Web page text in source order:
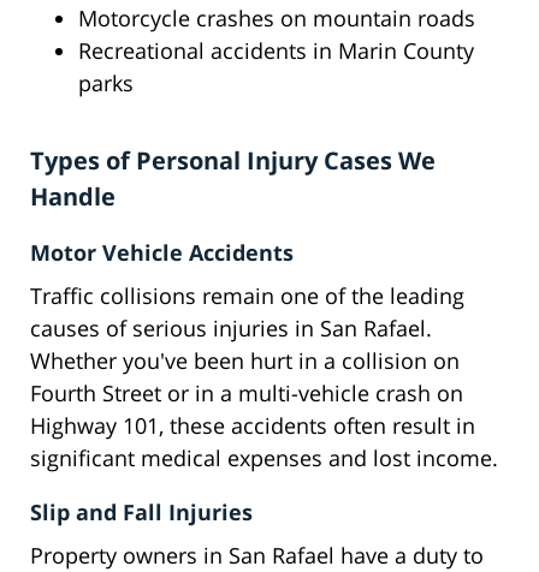
Motorcycle crashes on mountain roads
Recreational accidents in Marin County
parks
Types of Personal Injury Cases We
Handle
Motor Vehicle Accidents
Traffic collisions remain one of the leading
causes of serious injuries in San Rafael.
Whether you've been hurt in a collision on
Fourth Street or in a multi-vehicle crash on
Highway 101, these accidents often result in
significant medical expenses and lost income.
Slip and Fall Injuries
Property owners in San Rafael have a duty to